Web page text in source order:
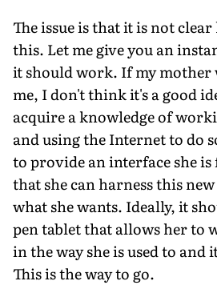
The issue is that it is not
this. Let me give you an
it should work. If my mother
me, I don't think it's a good
acquire a knowledge of
and using the Internet to do
to provide an interface she
that she can harness this
what she wants. Ideally, it
pen tablet that allows her to
in the way she is used to and
This is the way to go.